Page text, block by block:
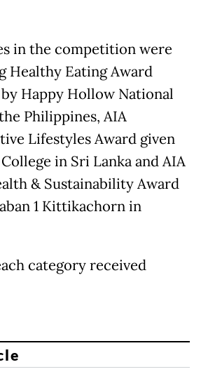
in the competition were
Healthy Eating Award
Happy Hollow National
Philippines, AIA
Lifestyles Award given
in Sri Lanka and AIA
& Sustainability Award
1 Kittikachorn in
category received